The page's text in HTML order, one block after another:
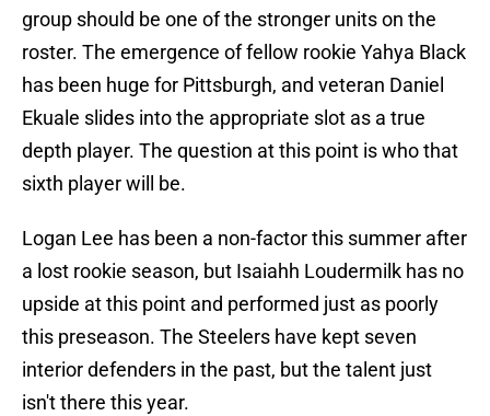
group should be one of the stronger units on the
roster. The emergence of fellow rookie Yahya Black
has been huge for Pittsburgh, and veteran Daniel
Ekuale slides into the appropriate slot as a true
depth player. The question at this point is who that
sixth player will be.
Logan Lee has been a non-factor this summer after
a lost rookie season, but Isaiahh Loudermilk has no
upside at this point and performed just as poorly
this preseason. The Steelers have kept seven
interior defenders in the past, but the talent just
isn't there this year.